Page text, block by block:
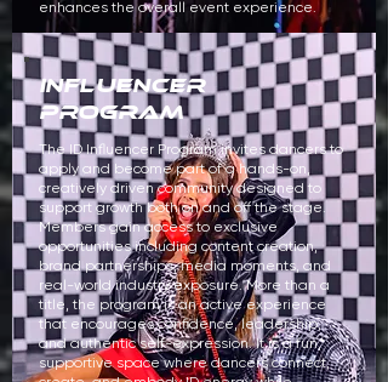
enhances the overall event experience.
influencer
program
The ID Influencer Program invites dancers to
apply and become part of a hands-on,
creatively driven community designed to
support growth both on and off the stage.
Members gain access to exclusive
opportunities including content creation,
brand partnerships, media moments, and
real-world industry exposure. More than a
title, the program is an active experience
that encourages confidence, leadership,
and authentic self-expression. It is a fun,
supportive space where dancers connect,